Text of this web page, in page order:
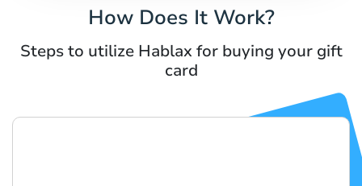
How Does It Work?
Steps to utilize Hablax for buying your gift
card